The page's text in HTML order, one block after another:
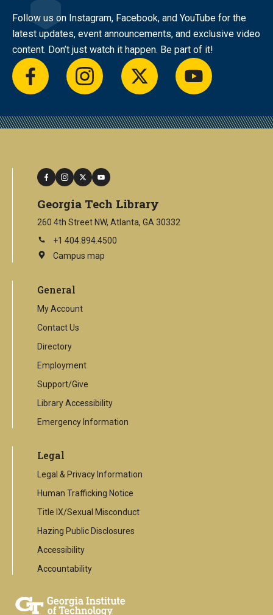
Follow us on Instagram, Facebook, and YouTube for the
latest updates, event announcements, and exclusive video
content. Don’t just watch it happen. Be part of it!
facebookinstagramtwitter youtube
facebook
instagram
twitteryoutube
Georgia Tech Library
260 4th Street NW, Atlanta, GA 30332
+1 404.894.4500
Campus map
This
external
General
My Account
Contact Us
Directory
Employment
Support/Give
Library Accessibility
Emergency Information
Legal
Legal & Privacy Information
Human Trafficking Notice
Title IX/Sexual Misconduct
Hazing Public Disclosures
Accessibility
Accountability